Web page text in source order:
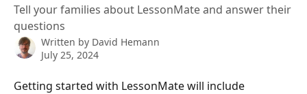
Tell your families about LessonMate and answer their
questions
Written by David Hemann
July 25, 2024
Getting started with LessonMate will include